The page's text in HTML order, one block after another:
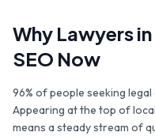
Why Lawyersin
SEO Now
96% of people seeking
Appearing at the top of
means a steady stream of